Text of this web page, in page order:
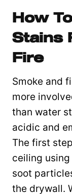
How
Stains
Fire
Smoke and
more
than water
acidic and
The first
ceiling
soot
the drywall.